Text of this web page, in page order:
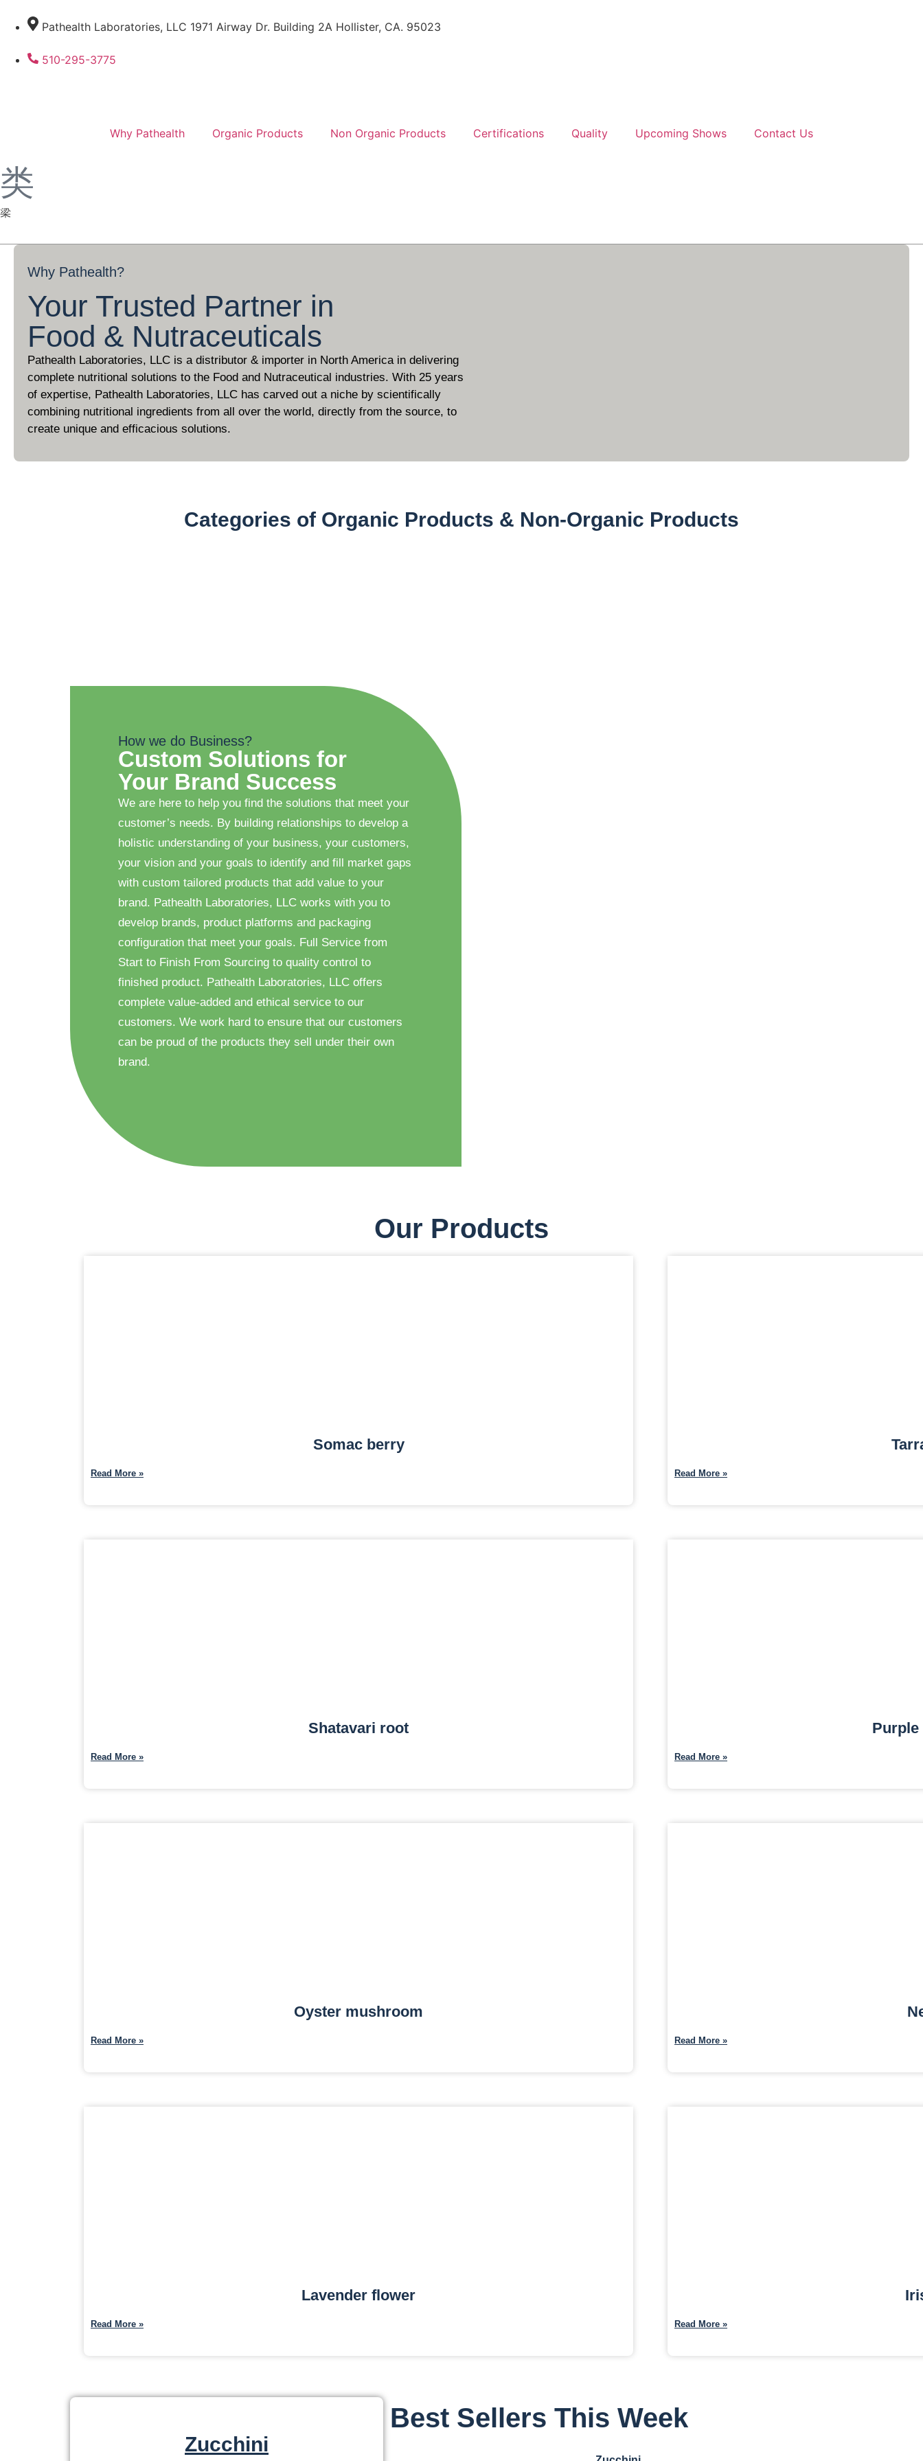
Pathealth Laboratories, LLC 1971 Airway Dr. Building 2A Hollister, CA. 95023
510-295-3775
Why Pathealth Organic Products Non Organic Products Certifications Quality Upcoming Shows Contact Us
Why Pathealth?
Your Trusted Partner in
Food & Nutraceuticals
Pathealth Laboratories, LLC is a distributor & importer in North America in delivering
complete nutritional solutions to the Food and Nutraceutical industries. With 25 years
of expertise, Pathealth Laboratories, LLC has carved out a niche by scientifically
combining nutritional ingredients from all over the world, directly from the source, to
create unique and efficacious solutions.
Categories of Organic Products & Non-Organic Products
How we do Business?
Custom Solutions for
Your Brand Success
We are here to help you find the solutions that meet your
customer’s needs. By building relationships to develop a
holistic understanding of your business, your customers,
your vision and your goals to identify and fill market gaps
with custom tailored products that add value to your
brand. Pathealth Laboratories, LLC works with you to
develop brands, product platforms and packaging
configuration that meet your goals. Full Service from
Start to Finish From Sourcing to quality control to
finished product. Pathealth Laboratories, LLC offers
complete value-added and ethical service to our
customers. We work hard to ensure that our customers
can be proud of the products they sell under their own
brand.
Our Products
Somac berry
Read More » Read More »
Shatavari root
Read More »
Purple
Read More »
Oyster mushroom
Read More » Read More »
Lavender flower
Read More » Read More »
Zucchini
Best Sellers This Week